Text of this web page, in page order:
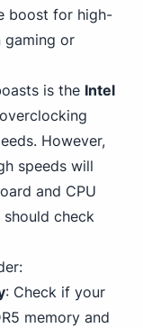
boost for high-
gaming or
is the Intel
However,
speeds will
and CPU
should check
: Check if your
memory and